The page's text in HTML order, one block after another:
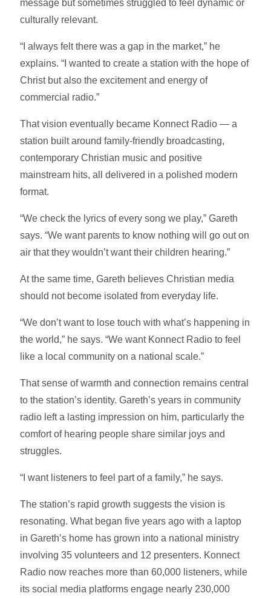
message but sometimes struggled to feel dynamic or
culturally relevant.
“I always felt there was a gap in the market,” he
explains. “I wanted to create a station with the hope of
Christ but also the excitement and energy of
commercial radio.”
That vision eventually became Konnect Radio — a
station built around family-friendly broadcasting,
contemporary Christian music and positive
mainstream hits, all delivered in a polished modern
format.
“We check the lyrics of every song we play,” Gareth
says. “We want parents to know nothing will go out on
air that they wouldn’t want their children hearing.”
At the same time, Gareth believes Christian media
should not become isolated from everyday life.
“We don’t want to lose touch with what’s happening in
the world,” he says. “We want Konnect Radio to feel
like a local community on a national scale.”
That sense of warmth and connection remains central
to the station’s identity. Gareth’s years in community
radio left a lasting impression on him, particularly the
comfort of hearing people share similar joys and
struggles.
“I want listeners to feel part of a family,” he says.
The station’s rapid growth suggests the vision is
resonating. What began five years ago with a laptop
in Gareth’s home has grown into a national ministry
involving 35 volunteers and 12 presenters. Konnect
Radio now reaches more than 60,000 listeners, while
its social media platforms engage nearly 230,000